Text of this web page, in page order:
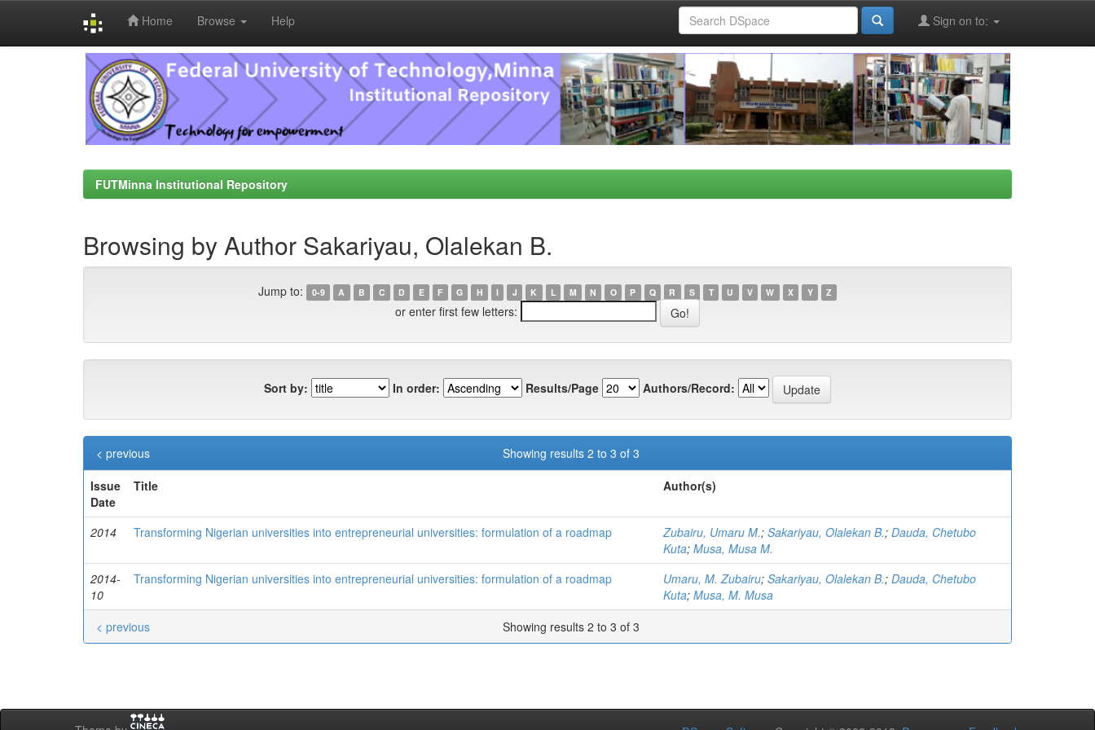
Home Browse Help Sign on to:
FUTMinna Institutional Repository
Browsing by Author Sakariyau, Olalekan B.
Jump to: 0-9 A B C D E F G H I J K L M N O P Q R S T U V W X Y Z
or enter first few letters:
Sort by: In order: Results/Page Authors/Record:
Showing results 2 to 3 of 3
< previous
Issue
Date
Title Author(s)
2014 Transforming Nigerian universities into entrepreneurial universities: formulation of a roadmap Zubairu, Umaru M.; Sakariyau, Olalekan B.; Dauda, Chetubo
Kuta; Musa, Musa M.
2014-
10
Transforming Nigerian universities into entrepreneurial universities: formulation of a roadmap Umaru, M. Zubairu; Sakariyau, Olalekan B.; Dauda, Chetubo
Kuta; Musa, M. Musa
Showing results 2 to 3 of 3
< previous